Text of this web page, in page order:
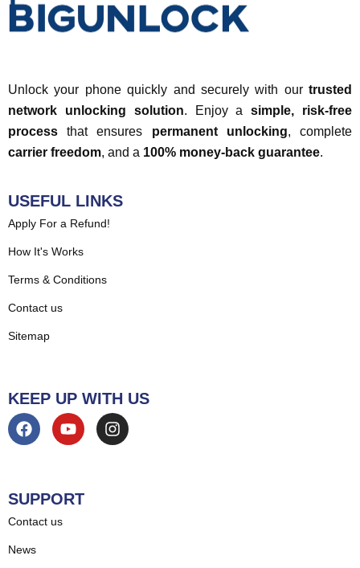
Unlock your phone quickly and securely with our trusted
network unlocking solution. Enjoy asimple, risk-free
process that ensures permanent unlocking, complete
carrier freedom, and a 100% money-back guarantee.
USEFUL LINKS
Apply For a Refund!
How It's Works
Terms & Conditions
Contact us
Sitemap
KEEP UP WITH US
SUPPORT
Contact us
News